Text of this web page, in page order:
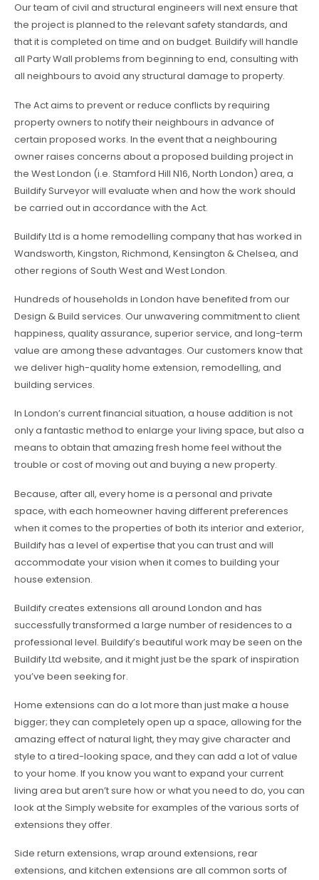
Our team of civil and structural engineers will next ensure that
the project is planned to the relevant safety standards, and
that it is completed on time and on budget. Buildify will handle
all Party Wall problems from beginning to end, consulting with
all neighbours to avoid any structural damage to property.
The Act aims to prevent or reduce conflicts by requiring
property owners to notify their neighbours in advance of
certain proposed works. In the event that a neighbouring
owner raises concerns about a proposed building project in
the West London (i.e. Stamford Hill N16, North London) area, a
Buildify Surveyor will evaluate when and how the work should
be carried out in accordance with the Act.
Buildify Ltd is a home remodelling company that has worked in
Wandsworth, Kingston, Richmond, Kensington & Chelsea, and
other regions of South West and West London.
Hundreds of households in London have benefited from our
Design & Build services. Our unwavering commitment to client
happiness, quality assurance, superior service, and long-term
value are among these advantages. Our customers know that
we deliver high-quality home extension, remodelling, and
building services.
In London’s current financial situation, a house addition is not
only a fantastic method to enlarge your living space, but also a
means to obtain that amazing fresh home feel without the
trouble or cost of moving out and buying a new property.
Because, after all, every home is a personal and private
space, with each homeowner having different preferences
when it comes to the properties of both its interior and exterior,
Buildify has a level of expertise that you can trust and will
accommodate your vision when it comes to building your
house extension.
Buildify creates extensions all around London and has
successfully transformed a large number of residences to a
professional level. Buildify’s beautiful work may be seen on the
Buildify Ltd website, and it might just be the spark of inspiration
you’ve been seeking for.
Home extensions can do a lot more than just make a house
bigger; they can completely open up a space, allowing for the
amazing effect of natural light, they may give character and
style to a tired-looking space, and they can add a lot of value
to your home. If you know you want to expand your current
living area but aren’t sure how or what you need to do, you can
look at the Simply website for examples of the various sorts of
extensions they offer.
Side return extensions, wrap around extensions, rear
extensions, and kitchen extensions are all common sorts of